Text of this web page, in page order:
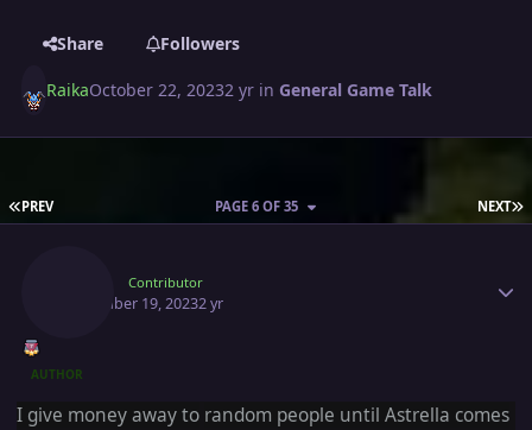
Share Followers
RaikaOctober 22, 20232 yr in General Game Talk
FIRST PAGE
PREV NEXT
PAGE 6 OF 35
Contributor
November 19, 20232 yr
AUTHOR
I give money away to random people until Astrella comes